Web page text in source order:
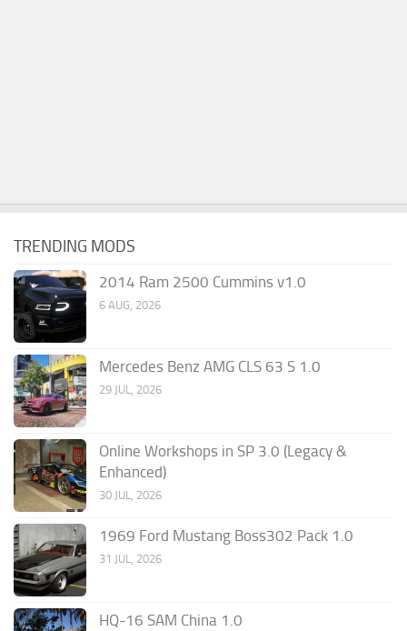
TRENDING MODS
2014 Ram 2500 Cummins v1.0
6 AUG, 2026
Mercedes Benz AMG CLS 63 S 1.0
29 JUL, 2026
Online Workshops in SP 3.0 (Legacy &
Enhanced)
30 JUL, 2026
1969 Ford Mustang Boss302 Pack 1.0
31 JUL, 2026
HQ-16 SAM China 1.0